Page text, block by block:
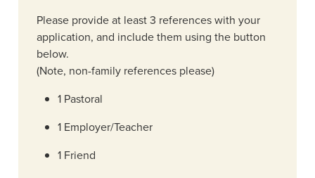
Please provide at least 3 references with your
application, and include them using the button
below.
(Note, non-family references please)
1 Pastoral
1 Employer/Teacher
1 Friend